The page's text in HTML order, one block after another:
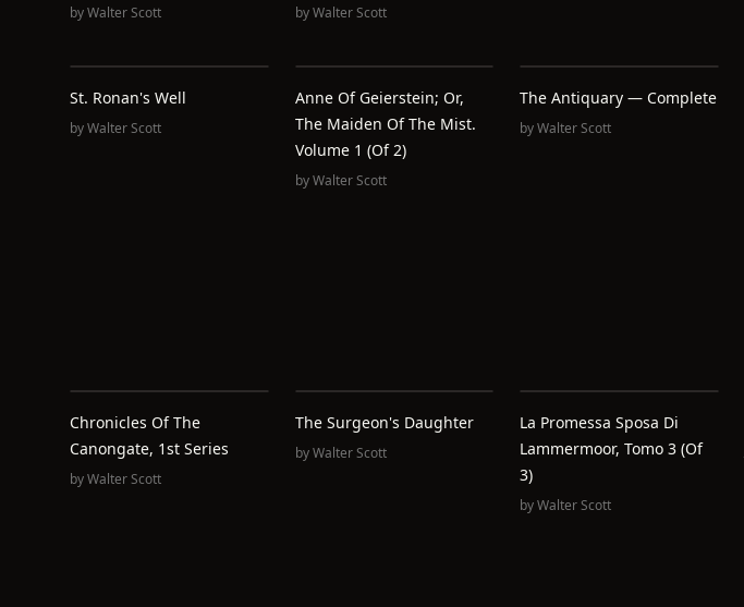
byWalter Scott byWalter Scott
St. Ronan's Well
byWalter Scott
Anne Of Geierstein; Or,
The Maiden Of The Mist.
Volume 1 (of 2)
byWalter Scott
The Antiquary — Complete
byWalter Scott
Chronicles Of The
Canongate, 1st Series
byWalter Scott
The Surgeon's Daughter
byWalter Scott
La Promessa Sposa Di
Lammermoor, Tomo 3 (of
3)
byWalter Scott